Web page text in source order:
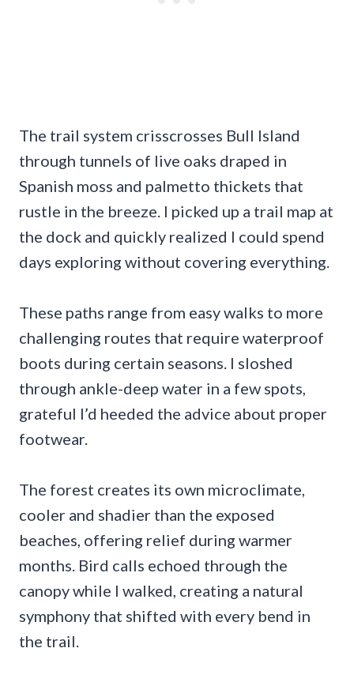
The trail system crisscrosses Bull Island
through tunnels of live oaks draped in
Spanish moss and palmetto thickets that
rustle in the breeze. I picked up a trail map at
the dock and quickly realized I could spend
days exploring without covering everything.
These paths range from easy walks to more
challenging routes that require waterproof
boots during certain seasons. I sloshed
through ankle-deep water in a few spots,
grateful I’d heeded the advice about proper
footwear.
The forest creates its own microclimate,
cooler and shadier than the exposed
beaches, offering relief during warmer
months. Bird calls echoed through the
canopy while I walked, creating a natural
symphony that shifted with every bend in
the trail.